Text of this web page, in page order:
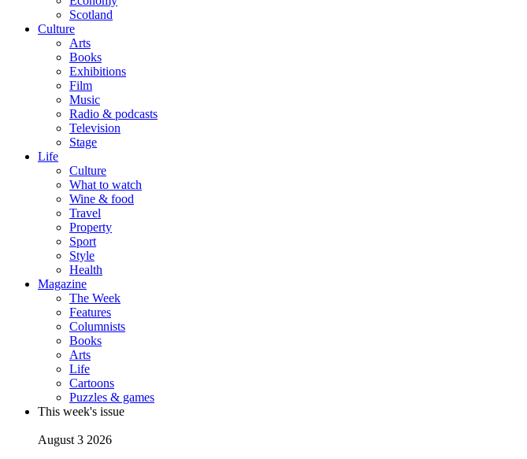
Scotland
Culture
Arts
Books
Exhibitions
Film
Music
Radio & podcasts
Television
Stage
Life
Culture
What to watch
Wine & food
Travel
Property
Sport
Style
Health
Magazine
The Week
Features
Columnists
Books
Arts
Life
Cartoons
Puzzles & games
This week's issue
August 3 2026